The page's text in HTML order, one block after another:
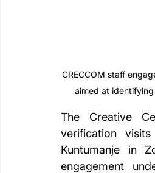
CRECCOM staff
aimed at
The Creative
verification
Kuntumanje in
engagement